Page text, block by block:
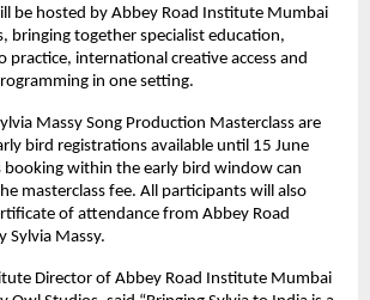
be hosted by Abbey Road Institute Mumbai
bringing together specialist education,
practice, international creative access and
in one setting.
Massy Song Production Masterclass are
bird registrations available until 15 June
booking within the early bird window can
masterclass fee. All participants will also
of attendance from Abbey Road
Sylvia Massy.
Director of Abbey Road Institute Mumbai